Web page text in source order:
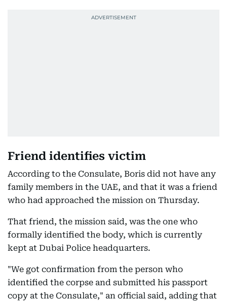
Friend identifies victim
According to the Consulate, Boris did not have any
family members in the UAE, and that it was a friend
who had approached the mission on Thursday.
That friend, the mission said, was the one who
formally identified the body, which is currently
kept at Dubai Police headquarters.
"We got confirmation from the person who
identified the corpse and submitted his passport
copy at the Consulate," an official said, adding that